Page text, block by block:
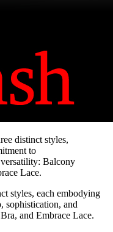
styles, each embodying
sophistication, and
and Embrace Lace.